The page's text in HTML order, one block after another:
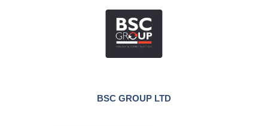
BSC GROUP LTD